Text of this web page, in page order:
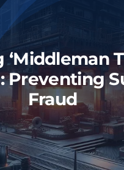
Titanium
Preventing
Fraud